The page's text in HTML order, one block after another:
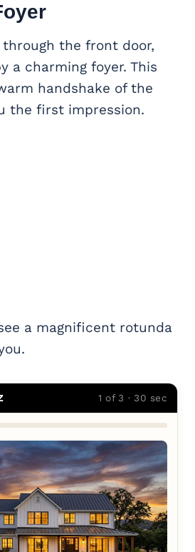
the front door,
a charming foyer. This
handshake of the
the first impression.
a magnificent rotunda
1 of 3 · 30 sec